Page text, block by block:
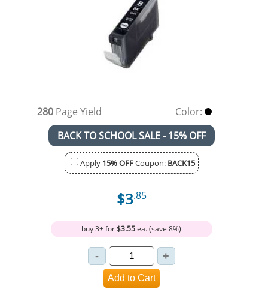
280 Page Yield
Color:
BACK TO SCHOOL SALE - 15% OFF
Apply 15% OFFCoupon: BACK15
$3.85
buy 3+ for$3.55ea. (save 8%)